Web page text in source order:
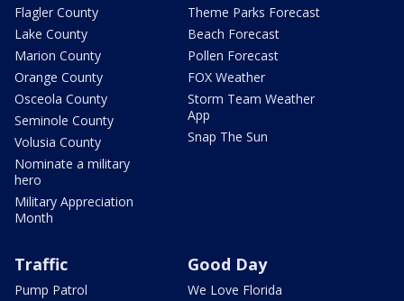
Flagler County
Lake County
Marion County
Orange County
Osceola County
Seminole County
Volusia County
Nominate a military
hero
Military Appreciation
Month
Theme Parks Forecast
Beach Forecast
Pollen Forecast
FOX Weather
Storm Team Weather
App
Snap The Sun
Traffic
Pump Patrol
Good Day
We Love Florida